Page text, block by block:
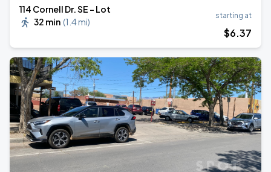
114 Cornell Dr. SE - Lot
32 min (1.4 mi)
starting at
$6.37